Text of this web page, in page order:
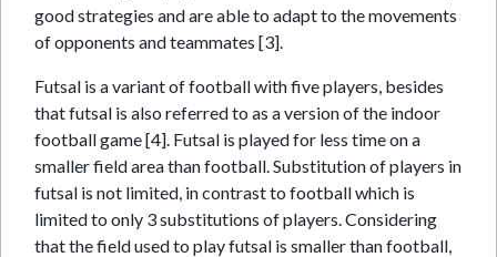
good strategies and are able to adapt to the movements
of opponents and teammates [3].
Futsal is a variant of football with five players, besides
that futsal is also referred to as a version of the indoor
football game [4]. Futsal is played for less time on a
smaller field area than football. Substitution of players in
futsal is not limited, in contrast to football which is
limited to only 3 substitutions of players. Considering
that the field used to play futsal is smaller than football,